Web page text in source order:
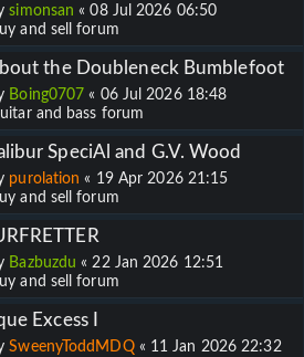
simonsan «08 Jul 2026 06:50
and sell forum
the Doubleneck Bumblefoot
Boing0707 « 06 Jul 2026 18:48
and bass forum
SpeciAl and G.V. Wood
purolation « 19 Apr 2026 21:15
and sell forum
Bazbuzdu «22 Jan 2026 12:51
and sell forum
Excess I
SweenyToddMDQ« 11 Jan 2026 22:32